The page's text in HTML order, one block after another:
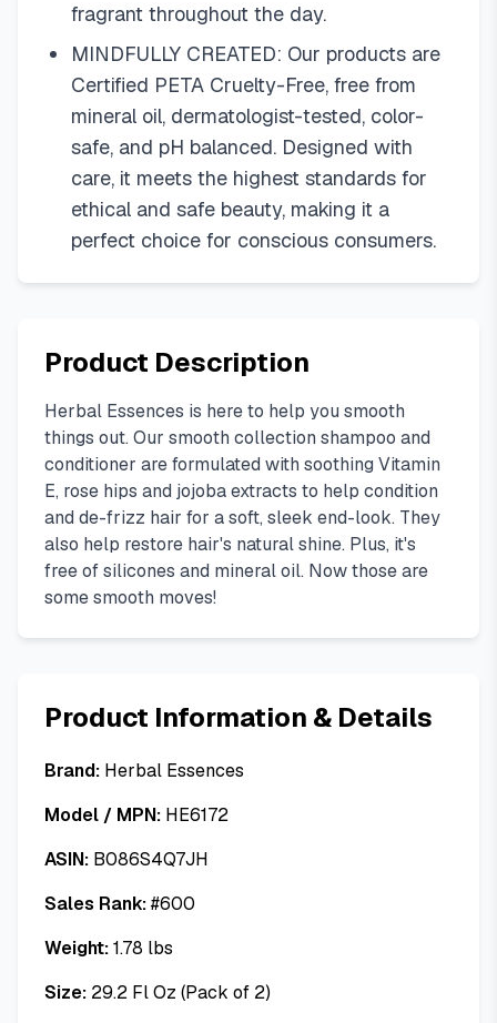
fragrant throughout the day.
MINDFULLY CREATED: Our products are
Certified PETA Cruelty-Free, free from
mineral oil, dermatologist-tested, color-
safe, and pH balanced. Designed with
care, it meets the highest standards for
ethical and safe beauty, making it a
perfect choice for conscious consumers.
Product Description
Herbal Essences is here to help you smooth
things out. Our smooth collection shampoo and
conditioner are formulated with soothing Vitamin
E, rose hips and jojoba extracts to help condition
and de-frizz hair for a soft, sleek end-look. They
also help restore hair's natural shine. Plus, it's
free of silicones and mineral oil. Now those are
some smooth moves!
Product Information & Details
Brand: Herbal Essences
Model / MPN: HE6172
ASIN: B086S4Q7JH
Sales Rank:#600
Weight:1.78 lbs
Size: 29.2 Fl Oz (Pack of 2)